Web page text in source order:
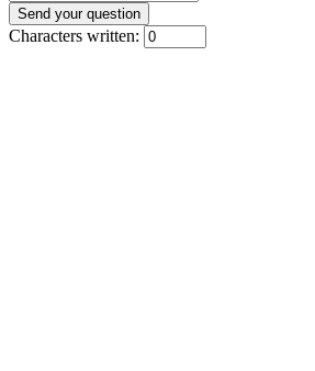
Characters written: